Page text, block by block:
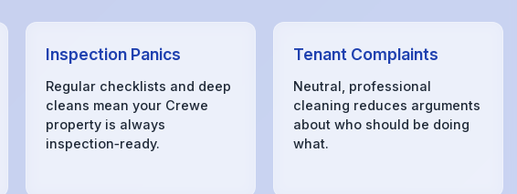
Inspection Panics
Regular checklists and deep
cleans mean your Crewe
property is always
inspection‑ready.
Tenant Complaints
Neutral, professional
cleaning reduces arguments
about who should be doing
what.